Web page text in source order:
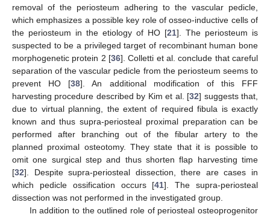
removal of the periosteum adhering to the vascular pedicle,
which emphasizes a possible key role of osseo-inductive cells of
the periosteum in the etiology of HO [21]. The periosteum is
suspected to be a privileged target of recombinant human bone
morphogenetic protein 2 [36]. Colletti et al. conclude that careful
separation of the vascular pedicle from the periosteum seems to
prevent HO [38]. An additional modification of this FFF
harvesting procedure described by Kim et al. [32] suggests that,
due to virtual planning, the extent of required fibula is exactly
known and thus supra-periosteal proximal preparation can be
performed after branching out of the fibular artery to the
planned proximal osteotomy. They state that it is possible to
omit one surgical step and thus shorten flap harvesting time
[32]. Despite supra-periosteal dissection, there are cases in
which pedicle ossification occurs [41]. The supra-periosteal
dissection was not performed in the investigated group.
In addition to the outlined role of periosteal osteoprogenitor